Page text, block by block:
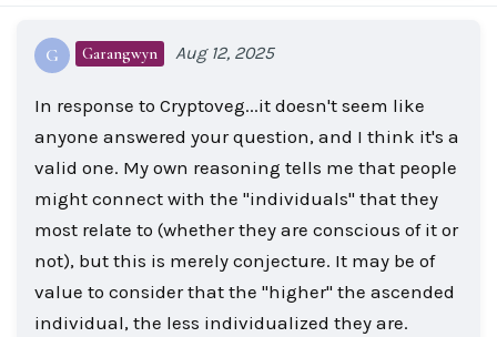
G Garangwyn Aug 12, 2025
In response to Cryptoveg...it doesn't seem like
anyone answered your question, and I think it's a
valid one. My own reasoning tells me that people
might connect with the "individuals" that they
most relate to (whether they are conscious of it or
not), but this is merely conjecture. It may be of
value to consider that the "higher" the ascended
individual, the less individualized they are.